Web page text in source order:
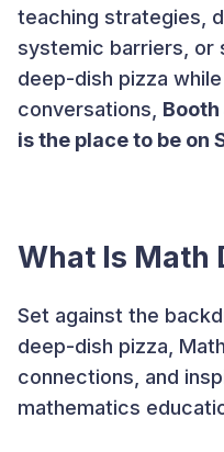
teaching strategies,
systemic barriers, or
deep-dish pizza
conversations,
is the place to be on
What Is Math
Set against the
deep-dish pizza,
connections, and
mathematics